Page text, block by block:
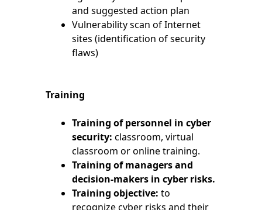
and suggested action plan
Vulnerability scan of Internet
sites (identification of security
flaws)
Training
Training of personnel in cyber
security:classroom, virtual
classroom or online training.
Training of managers and
decision-makers in cyber risks.
Training objective: to
recognize cyber risks and their